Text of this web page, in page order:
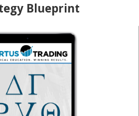
Blueprint